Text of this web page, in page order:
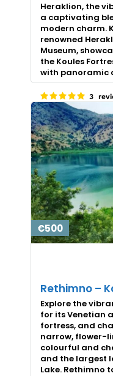
Heraklion, the
a captivating
modern charm.
renowned
Museum,
the Koules
with panoramic
3
€500
Rethimno –
Explore the
for its Venetian
fortress, and
narrow, flower-
colourful and
and the largest
Lake. Rethimno